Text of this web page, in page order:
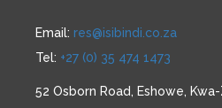
Email: res@isibindi.co.za
Tel: +27 (0) 35 474 1473
52 Osborn Road, Eshowe,